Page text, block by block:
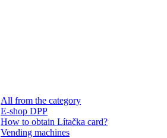
All from the category
E-shop DPP
How to obtain Lítačka card?
Vending machines